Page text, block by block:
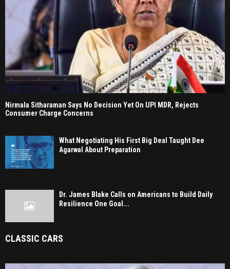
Nirmala Sitharaman Says No Decision Yet On UPI MDR, Rejects
Consumer Charge Concerns
What Negotiating His First Big Deal Taught Dee
Agarwal About Preparation
Dr. James Blake Calls on Americans to Build Daily
Resilience One Goal...
CLASSIC CARS